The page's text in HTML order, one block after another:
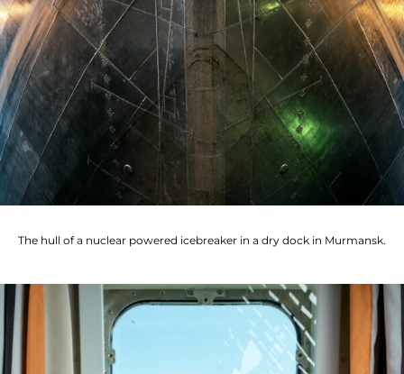
The hull of a nuclear powered icebreaker in a dry dock in Murmansk.